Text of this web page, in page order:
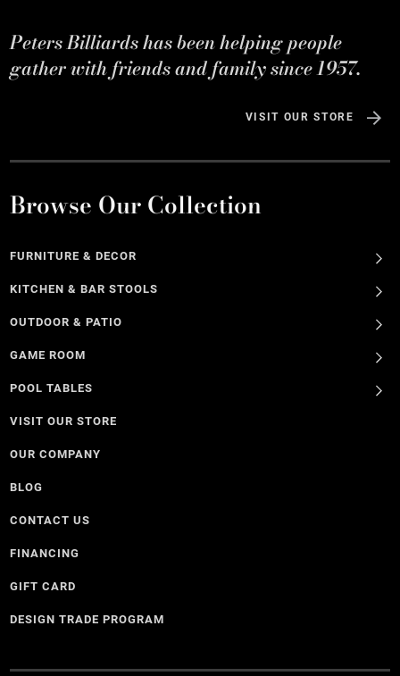
Peters Billiards has been helping people
gather with friends and family since 1957.
VISIT OUR STORE
Browse Our Collection
FURNITURE & DECOR
KITCHEN & BAR STOOLS
OUTDOOR & PATIO
GAME ROOM
POOL TABLES
VISIT OUR STORE
OUR COMPANY
BLOG
CONTACT US
FINANCING
GIFT CARD
DESIGN TRADE PROGRAM